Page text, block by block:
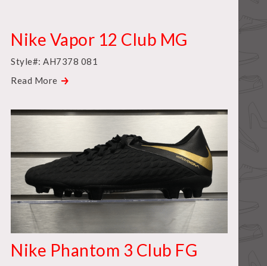
Nike Vapor 12 Club MG
Style#: AH7378 081
Read More
Nike Phantom 3 Club FG